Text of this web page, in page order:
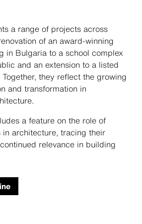
a range of projects across
of an award-winning
in Bulgaria to a school complex
and an extension to a listed
they reflect the growing
and transformation in
a feature on the role of
architecture, tracing their
relevance in building